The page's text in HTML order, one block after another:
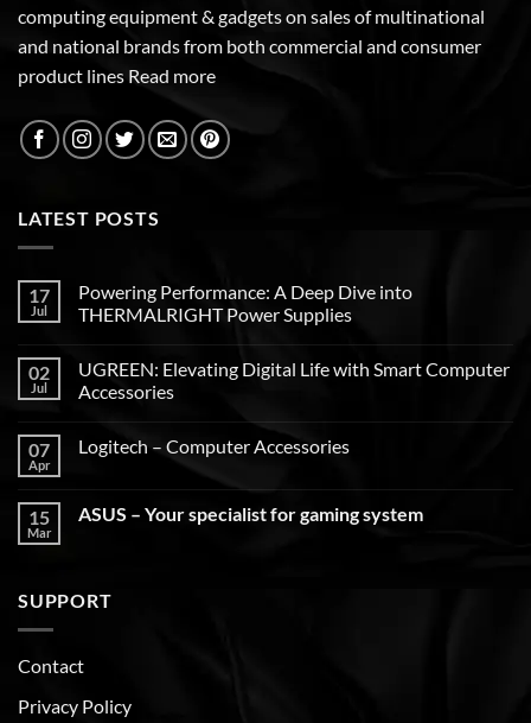
computing equipment & gadgets on sales of multinational
and national brands from both commercial and consumer
product lines Read more
LATEST POSTS
17
Jul
Powering Performance: A Deep Dive into
THERMALRIGHT Power Supplies
02
Jul
UGREEN: Elevating Digital Life with Smart Computer
Accessories
07
Apr
Logitech – Computer Accessories
15
Mar
ASUS – Your specialist for gaming system
SUPPORT
Contact
Privacy Policy